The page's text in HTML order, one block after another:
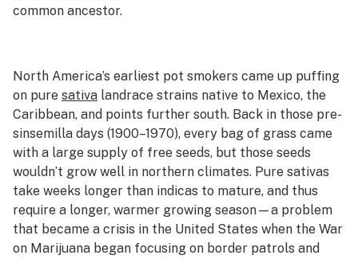
common ancestor.
North America’s earliest pot smokers came up puffing
on pure sativa landrace strains native to Mexico, the
Caribbean, and points further south. Back in those pre-
sinsemilla days (1900–1970), every bag of grass came
with a large supply of free seeds, but those seeds
wouldn’t grow well in northern climates. Pure sativas
take weeks longer than indicas to mature, and thus
require a longer, warmer growing season—a problem
that became a crisis in the United States when the War
on Marijuana began focusing on border patrols and